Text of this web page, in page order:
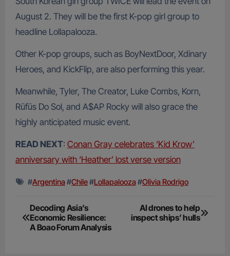
August 2. They will be the first K-pop girl group to
headline Lollapalooza.
Other K-pop groups, such as BoyNextDoor, Xdinary
Heroes, and KickFlip, are also performing this year.
Meanwhile, Tyler, The Creator, Luke Combs, Korn,
Rüfüs Do Sol, and A$AP Rocky will also grace the
highly anticipated music event.
READ NEXT: Conan Gray celebrates ‘Kid Krow’
anniversary with ‘Heather’ lost verse version
#Argentina #Chile#Lollapalooza #Olivia Rodrigo
Post
navigation
Decoding Asia’s
Economic Resilience:
A Boao Forum Analysis
AI drones to help
inspect ships’ hulls